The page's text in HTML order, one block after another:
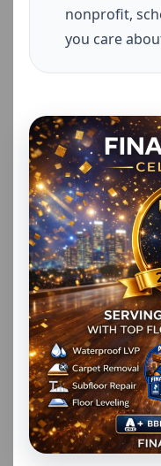
nonprofit,
you care